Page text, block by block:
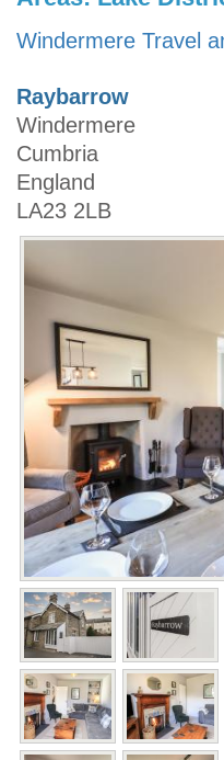
Windermere Travel
Raybarrow
Windermere
Cumbria
England
LA23 2LB